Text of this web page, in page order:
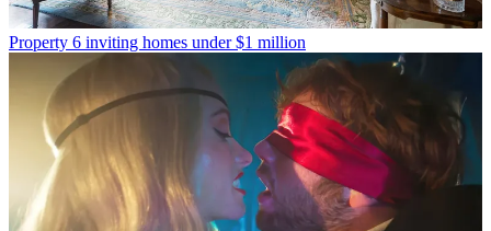
Property 6 inviting homes under $1 million